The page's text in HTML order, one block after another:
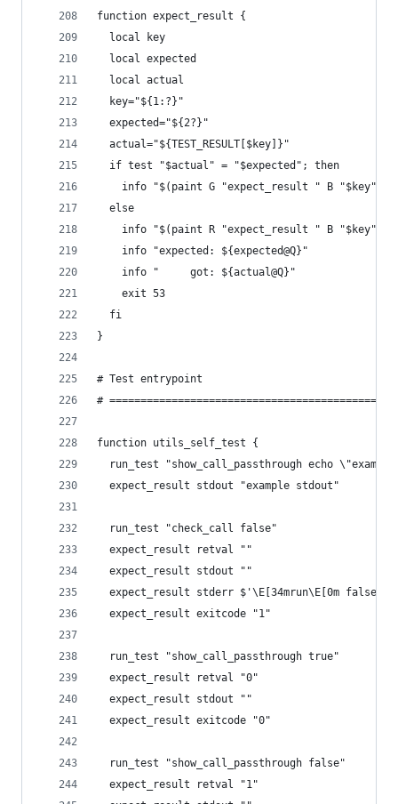
function expect_result {
  local key
  local expected
  local actual
  key="${1:?}"
  expected="${2?}"
  actual="${TEST_RESULT[$key]}"
  if test "$actual" = "$expected"; then
info "$(paint G "expect_result " B "$key" N
  else
info "$(paint R "expect_result " B "$key" N
    info "expected: ${expected@Q}"
    info "     got: ${actual@Q}"
    exit 53
  fi
}
# Test entrypoint
#
function utils_self_test {
run_test "show_call_passthrough echo
  expect_result stdout "example stdout"
  run_test "check_call false"
  expect_result retval ""
  expect_result stdout ""
expect_result stderr $'\E[34mrun\E[0m false
  expect_result exitcode "1"
  run_test "show_call_passthrough true"
  expect_result retval "0"
  expect_result stdout ""
  expect_result exitcode "0"
  run_test "show_call_passthrough false"
  expect_result retval "1"